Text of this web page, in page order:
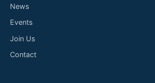
News
Events
Join Us
Contact